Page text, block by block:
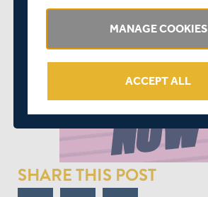
SHARE THIS POST
MANAGE COOKIES
ACCEPT ALL